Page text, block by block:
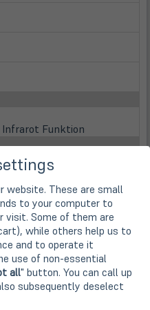
Funktion
Steckplatz)
Steckplatz)
Tab)
2.0)
website. These are small
to your computer to
Some of them are
while others help us to
and to operate it
use of non-essential
all" button. You can call up
subsequently deselect